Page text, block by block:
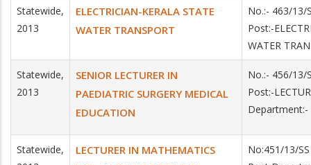
Statewide,
2013
ELECTRICIAN-KERALA STATE
WATER TRANSPORT
No.:- 463/
Post:-
WATER
Statewide,
2013
SENIOR LECTURER IN
PAEDIATRIC SURGERY MEDICAL
EDUCATION
No.:- 456/
Post:-
Department:-
Statewide,
LECTURER IN MATHEMATICS
No:451/13/